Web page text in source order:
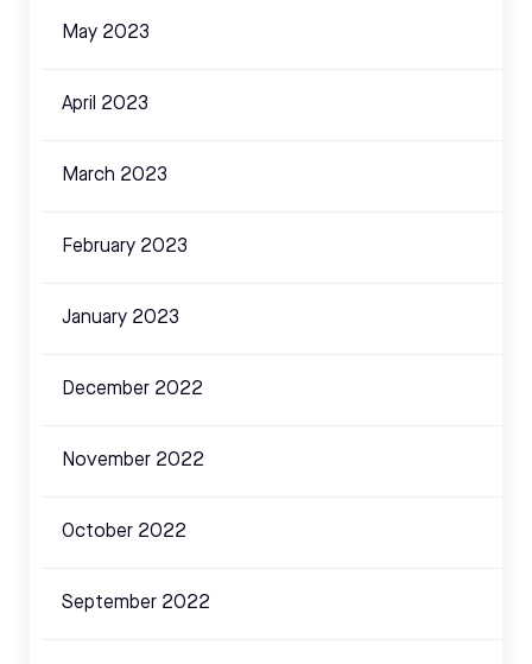
May 2023
April 2023
March 2023
February 2023
January 2023
December 2022
November 2022
October 2022
September 2022